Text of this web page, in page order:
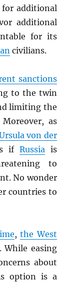
additional
additional
for its
civilians.
sanctions
to the twin
limiting the
Moreover, as
von der
if Russiais
to
No wonder
countries to
,the West
While easing
about
option is a